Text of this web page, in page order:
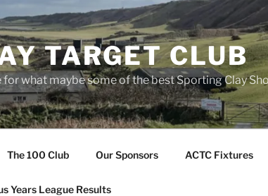
TARGET CLUB
what maybe some of the best Sporting Clay
The 100 Club Our Sponsors ACTC Fixtures
Years League Results